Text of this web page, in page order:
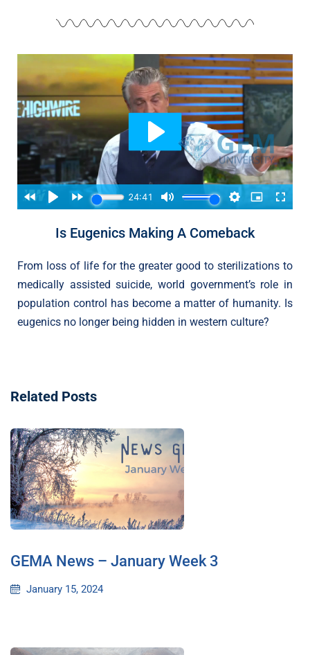
Is Eugenics Making A Comeback
From loss of life for the greater good to sterilizations to
medically assisted suicide, world government’s role in
population control has become a matter of humanity. Is
eugenics no longer being hidden in western culture?
Related Posts
GEMA News – January Week 3
January 15, 2024